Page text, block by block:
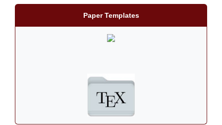
Paper Templates